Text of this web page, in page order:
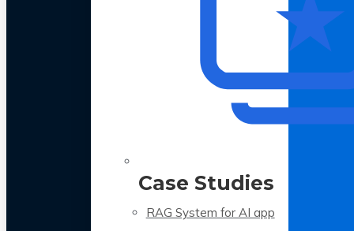
Case Studies
RAG System for AI app